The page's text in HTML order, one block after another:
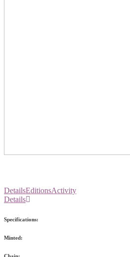
DetailsEditionsActivity
Details
Specifications:
Minted: